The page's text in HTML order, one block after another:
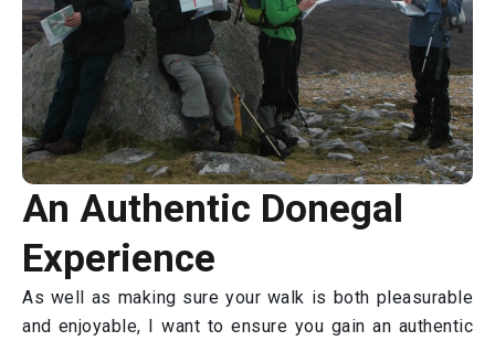
An Authentic Donegal
Experience
As well as making sure your walk is both pleasurable
and enjoyable, I want to ensure you gain an authentic